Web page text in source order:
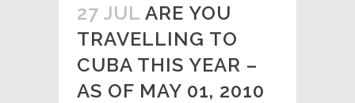
27 JUL ARE YOU
TRAVELLING TO
CUBA THIS YEAR –
AS OF MAY 01, 2010